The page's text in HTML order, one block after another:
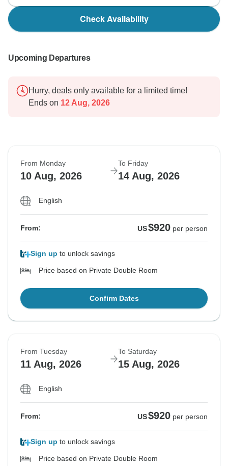
Check Availability
Upcoming Departures
Hurry, deals only available for a limited time!
Ends on 12 Aug, 2026
From Monday
10 Aug, 2026
To Friday
14 Aug, 2026
English
From: US$920 per person
Sign up to unlock savings
Price based on Private Double Room
Confirm Dates
From Tuesday
11 Aug, 2026
To Saturday
15 Aug, 2026
English
From: US$920 per person
Sign up to unlock savings
Price based on Private Double Room